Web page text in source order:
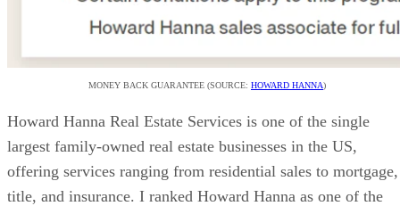
MONEY BACK GUARANTEE (SOURCE: HOWARD HANNA)
Howard Hanna Real Estate Services is one of the single
largest family-owned real estate businesses in the US,
offering services ranging from residential sales to mortgage,
title, and insurance. I ranked Howard Hanna as one of the